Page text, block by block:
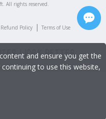
All rights reserved.
Refund Policy | Terms of Use
and ensure you get the
to use this website,